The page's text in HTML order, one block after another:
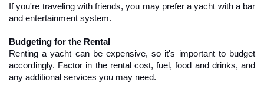
If you're traveling with friends, you may prefer a yacht with a bar
and entertainment system.
Budgeting for the Rental
Renting a yacht can be expensive, so it's important to budget
accordingly. Factor in the rental cost, fuel, food and drinks, and
any additional services you may need.